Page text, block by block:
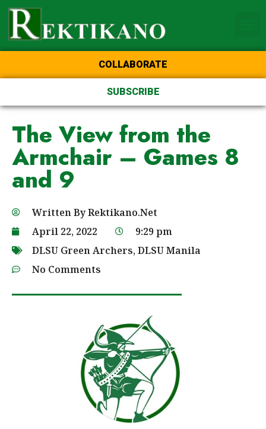
COLLABORATE
SUBSCRIBE
The View from the
Armchair – Games 8
and 9
Written ByRektikano.Net
April 22, 2022
9:29 pm
DLSU Green Archers, DLSU Manila
No Comments